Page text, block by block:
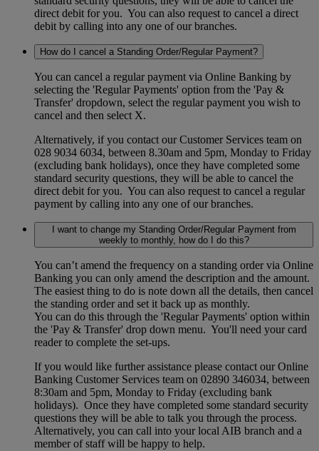
direct debit for you. You can also request to cancel a direct
debit by calling into any one of our branches.
How do I cancel a Standing Order/Regular Payment?
You can cancel a regular payment via Online Banking by
selecting the 'Regular Payments' option from the 'Pay &
Transfer' dropdown, select the regular payment you wish to
cancel and then select X.
Alternatively, if you contact our Customer Services team on
028 9034 6034, between 8.30am and 5pm, Monday to Friday
(excluding bank holidays), once they have completed some
standard security questions, they will be able to cancel the
direct debit for you. You can also request to cancel a regular
payment by calling into any one of our branches.
I want to change my Standing Order/Regular Payment from
weekly to monthly, how do I do this?
You can’t amend the frequency on a standing order via Online
Banking you can only amend the description and the amount.
The easiest thing to do is note down all the details, then cancel
the standing order and set it back up as monthly.
You can do this through the 'Regular Payments' option within
the 'Pay & Transfer' drop down menu. You'll need your card
reader to complete the set-ups.
If you would like further assistance please contact our Online
Banking Customer Services team on 02890 346034, between
8:30am and 5pm, Monday to Friday (excluding bank
holidays). Once they have completed some standard security
questions they will be able to talk you through the process.
Alternatively, you can call into your local AIB branch and a
member of staff will be happy to help.